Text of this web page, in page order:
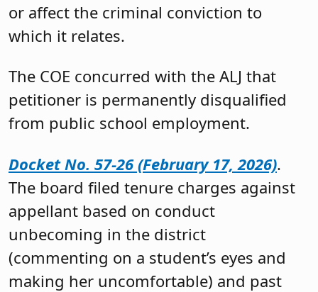
or affect the criminal conviction to
which it relates.
The COE concurred with the ALJ that
petitioner is permanently disqualified
from public school employment.
Docket No. 57-26 (February 17, 2026).
The board filed tenure charges against
appellant based on conduct
unbecoming in the district
(commenting on a student’s eyes and
making her uncomfortable) and past